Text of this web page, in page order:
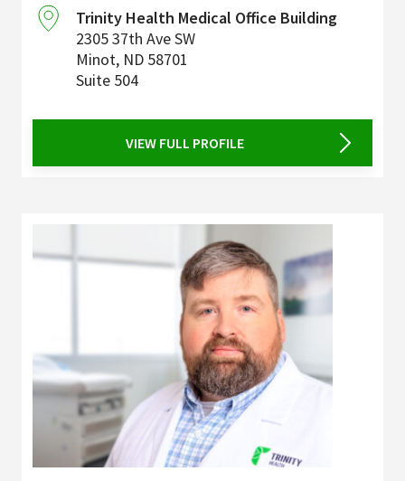
Trinity Health Medical Office Building
2305 37th Ave SW
Minot, ND 58701
Suite 504
VIEW FULL PROFILE